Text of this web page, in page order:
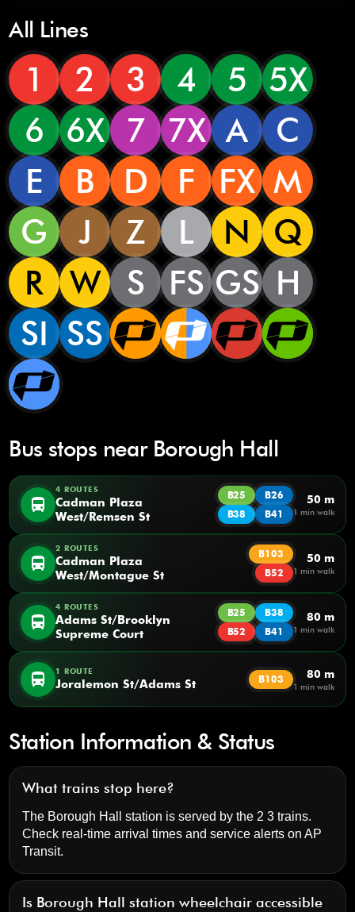
All Lines
1 2 3 4 5 5X
6
6X 7 7X A
C
E
B D F FX M
G
J Z L N
Q
R
W S FS GS H
SI SS
Bus stops near Borough Hall
directions_bus
4 ROUTES
Cadman Plaza
West/Remsen St
B25
B26
B38
B41
50 m
1 min walk
directions_bus
2 ROUTES
Cadman Plaza
West/Montague St
B103
B52
50 m
1 min walk
directions_bus
4 ROUTES
Adams St/Brooklyn
Supreme Court
B25
B38
B52
B41
80 m
1 min walk
directions_bus 1 ROUTE
Joralemon St/Adams St B103 80 m
1 min walk
Station Information & Status
What trains stop here?
The Borough Hall station is served by the 2 3 trains.
Check real-time arrival times and service alerts onAP
Transit.
Is Borough Hall station wheelchair accessible